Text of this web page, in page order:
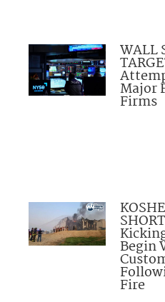
WALL
Major
Firms
Begin
Fire